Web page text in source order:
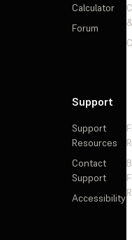
Calculator
Forum
Support
Support
Resources
Contact
Support
Accessibility